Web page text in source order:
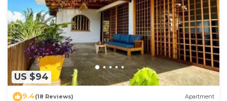
US $94
9.4(18 Reviews) Apartment